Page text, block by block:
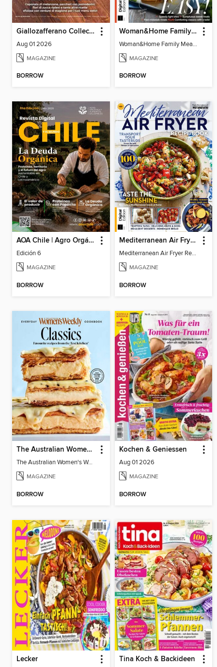
Giallozafferano Collection
Aug 01 2026
MAGAZINE
BORROW
Woman&Home Family Meals (6th Ed)
Woman&Home Family Meals (6th Ed)
MAGAZINE
BORROW
AOA Chile | Agro Orgánico & Alimentos Saludables
Edición 6
MAGAZINE
BORROW
Mediterranean Air Fryer Recipe Book (4th Ed)
Mediterranean Air Fryer Recipe Book (4th Ed)
MAGAZINE
BORROW
The Australian Women's Weekly: Classics
The Australian Women's Weekly: Classics
MAGAZINE
BORROW
Kochen & Geniessen
Aug 01 2026
MAGAZINE
BORROW
Lecker Tina Koch & Backideen